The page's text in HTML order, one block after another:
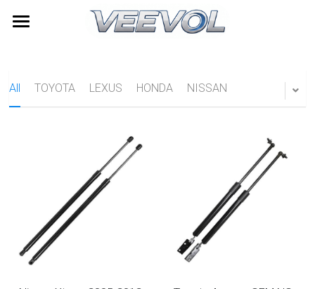
HONDA
NISSAN
Contact
Search
All TOYOTA LEXUS HONDA NISSAN